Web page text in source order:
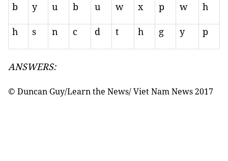
b y u b u w x p w h
h s n c d t h g y p
ANSWERS:
© Duncan Guy/Learn the News/ Viet Nam News 2017